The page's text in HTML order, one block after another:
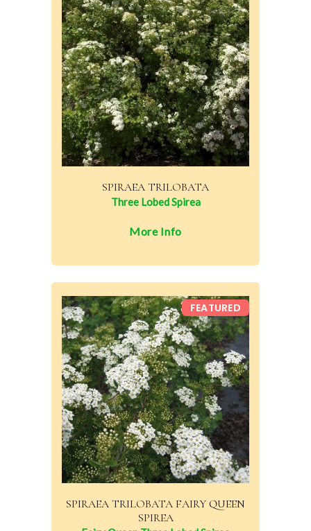
SPIRAEA TRILOBATA
Three Lobed Spirea
More Info
SPIRAEA TRILOBATA FAIRY QUEEN
SPIREA
FEATURED